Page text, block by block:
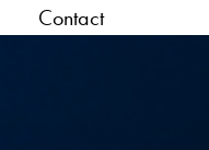
Contact